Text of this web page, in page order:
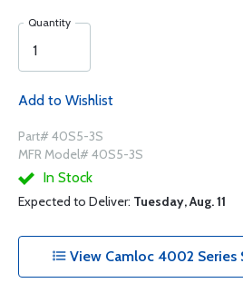
Quantity
Add to Wishlist
Part# 40S5-3S
MFR Model# 40S5-3S
In Stock
Expected to Deliver: Tuesday, Aug. 11
View Camloc 4002 Series